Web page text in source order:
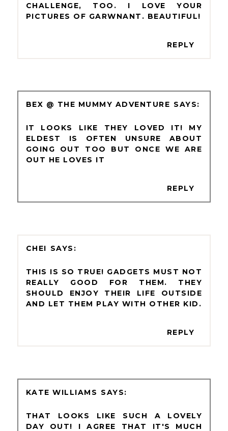
CHALLENGE, TOO. I LOVE YOUR
PICTURES OF GARWNANT. BEAUTIFUL!
REPLY
BEX @ THE MUMMY ADVENTURE
IT LOOKS LIKE THEY LOVED IT! MY
ELDEST IS OFTEN UNSURE ABOUT
GOING OUT TOO BUT ONCE WE ARE
OUT HE LOVES IT
REPLY
CHEI
THIS IS SO TRUE! GADGETS MUST NOT
REALLY GOOD FOR THEM. THEY
SHOULD ENJOY THEIR LIFE OUTSIDE
AND LET THEM PLAY WITH OTHER KID.
REPLY
KATE WILLIAMS
THAT LOOKS LIKE SUCH A LOVELY
DAY OUT! I AGREE THAT IT'S MUCH